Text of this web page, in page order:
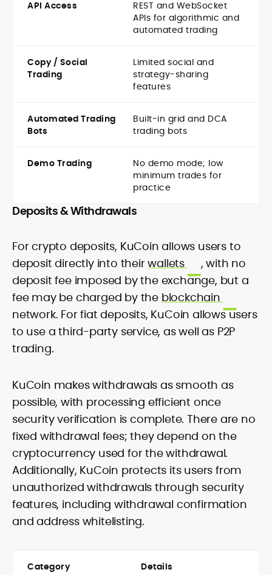
API Access
REST and WebSocket
APIs for algorithmic and
automated trading
Copy / Social
Trading
Limited social and
strategy-sharing
features
Automated Trading
Bots
Built-in grid and DCA
trading bots
Demo Trading
No demo mode; low
minimum trades for
practice
Deposits & Withdrawals
For crypto deposits, KuCoin allows users to
deposit directly into theirwallets
, with no
deposit fee imposed by the exchange, but a
fee may be charged by the blockchain
network. For fiat deposits, KuCoin allows users
to use a third-party service, as well as P2P
trading.
KuCoin makes withdrawals as smooth as
possible, with processing efficient once
security verification is complete. There are no
fixed withdrawal fees; they depend on the
cryptocurrency used for the withdrawal.
Additionally, KuCoin protects its users from
unauthorized withdrawals through security
features, including withdrawal confirmation
and address whitelisting.
Category Details